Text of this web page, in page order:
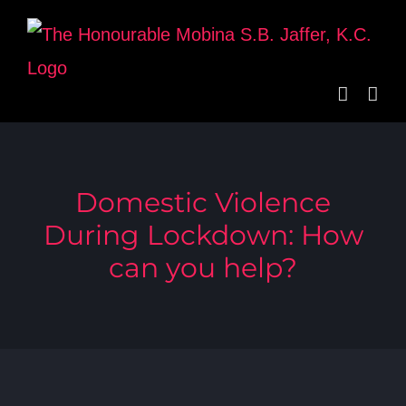
Skip
content
Domestic Violence
During Lockdown: How
can you help?